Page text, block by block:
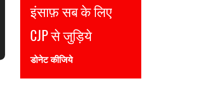
Justice for all
Join CJP
DONATE NOW